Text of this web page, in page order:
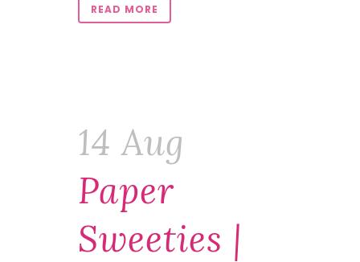
READ MORE
14 Aug
Paper
Sweeties |